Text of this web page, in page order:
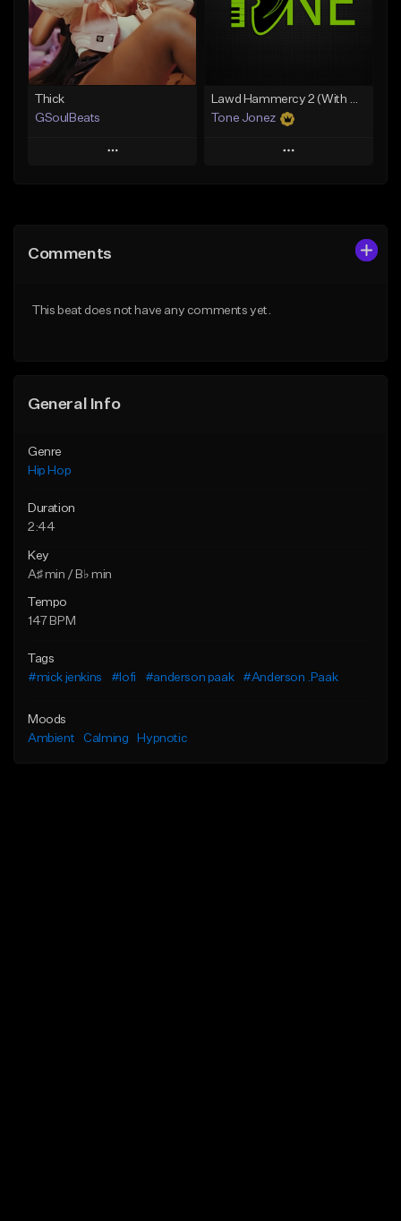
From $29.95
Find similar
From $10.00
Thick
GSoulBeats
Play
Like Beat
Lawd Hammercy 2 (With Hook)
Tone Jonez
Play
Comments
This beat does not have any comments yet.
General Info
Genre
Hip Hop
Duration
2:44
Key
A♯ min / B♭ min
Tempo
147 BPM
Tags
#mick jenkins
#lofi #anderson paak #Anderson .Paak
Moods
Ambient
Calming Hypnotic